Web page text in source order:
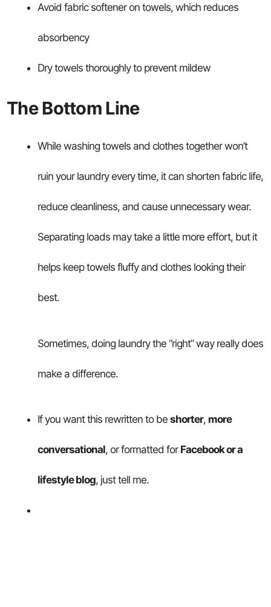
Avoid fabric softener on towels, which reduces
absorbency
Dry towels thoroughly to prevent mildew
The Bottom Line
While washing towels and clothes together won’t
ruin your laundry every time, it can shorten fabric life,
reduce cleanliness, and cause unnecessary wear.
Separating loads may take a little more effort, but it
helps keep towels fluffy and clothes looking their
best.
Sometimes, doing laundry the “right” way really does
make a difference.
If you want this rewritten to beshorter, more
conversational, or formatted for Facebook or a
lifestyle blog, just tell me.